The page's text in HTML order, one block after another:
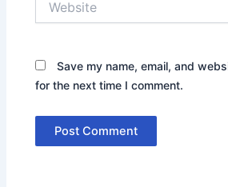
Save my name, email, and
for the next time I comment.